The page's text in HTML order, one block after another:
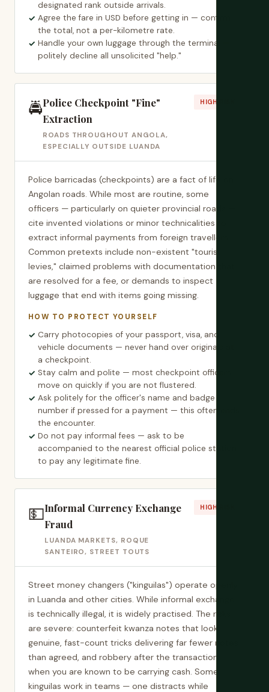
designated rank outside arrivals.
Agree the fare in USD before getting in — confirm
the total, not a per-kilometre rate.
Handle your own luggage through the terminal —
politely decline all unsolicited "help."
🚔Police Checkpoint "Fine"
Extraction
ROADS THROUGHOUT ANGOLA,
ESPECIALLY OUTSIDE LUANDA
HIGH RISK
Police barricadas (checkpoints) are a fact of life on
Angolan roads. While most are routine, some
officers — particularly on quieter provincial roads —
cite invented violations or minor technicalities to
extract informal payments from foreign travellers.
Common pretexts include non-existent "tourist
levies," claimed problems with documentation that
are resolved for a fee, or demands to inspect
luggage that end with items going missing.
HOW TO PROTECT YOURSELF
Carry photocopies of your passport, visa, and
vehicle documents — never hand over originals at
a checkpoint.
Stay calm and polite — most checkpoint officers
move on quickly if you are not flustered.
Ask politely for the officer's name and badge
number if pressed for a payment — this often ends
the encounter.
Do not pay informal fees — ask to be
accompanied to the nearest official police station
to pay any legitimate fine.
💵Informal Currency Exchange
Fraud
LUANDA MARKETS, ROQUE
SANTEIRO, STREET TOUTS
HIGH RISK
Street money changers ("kinguilas") operate openly
in Luanda and other cities. While informal exchange
is technically illegal, it is widely practised. The risks
are severe: counterfeit kwanza notes that look
genuine, fast-count tricks delivering far fewer notes
than agreed, and robbery after the transaction
when you are known to be carrying cash. Some
kinguilas work in teams — one distracts while